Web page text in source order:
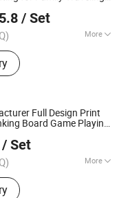
/ Set
More
Jigsaw Puzzle, Card
Board Game,
Box
2020
Full Design Print
Board Game Playing
/ Set
More